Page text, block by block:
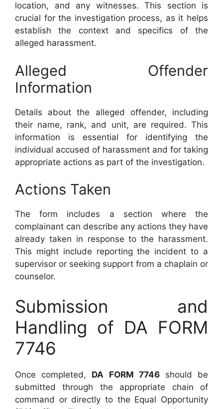
location, and any witnesses. This section is
crucial for the investigation process, as it helps
establish the context and specifics of the
alleged harassment.
Alleged Offender
Information
Details about the alleged offender, including
their name, rank, and unit, are required. This
information is essential for identifying the
individual accused of harassment and for taking
appropriate actions as part of the investigation.
Actions Taken
The form includes a section where the
complainant can describe any actions they have
already taken in response to the harassment.
This might include reporting the incident to a
supervisor or seeking support from a chaplain or
counselor.
Submission and
Handling of DA FORM
7746
Once completed, DA FORM 7746should be
submitted through the appropriate chain of
command or directly to the Equal Opportunity